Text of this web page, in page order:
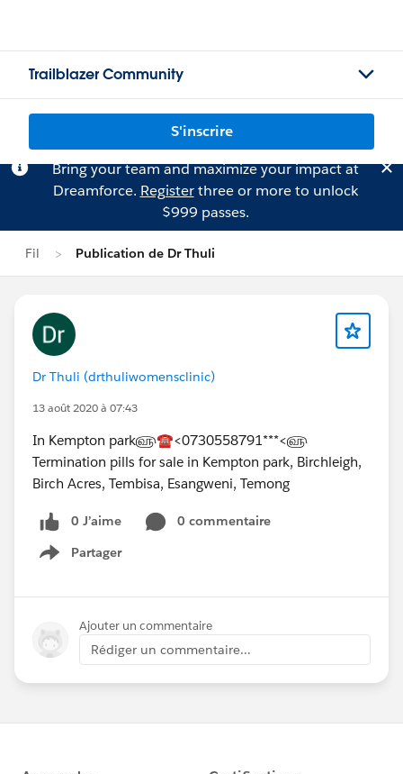
Trailblazer Community
S'inscrire
Bring your team and maximize your impact at
Dreamforce. Registerthree or more to unlock
$999 passes.
Fil Publication de Dr Thuli
Dr Thuli (drthuliwomensclinic)
13 août 2020 à 07:43
In Kempton park௵☎<0730558791***<௵
Termination pills for sale in Kempton park, Birchleigh,
Birch Acres, Tembisa, Esangweni, Temong
0 J’aime
0 commentaire
Partager
Show menu
Ajouter un commentaire
Rédiger un commentaire...